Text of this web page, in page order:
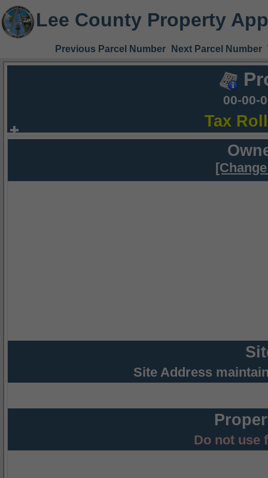
Lee County Property
Previous Parcel Number Next Parcel Number
00-00-
Tax
Site Address
Do not use